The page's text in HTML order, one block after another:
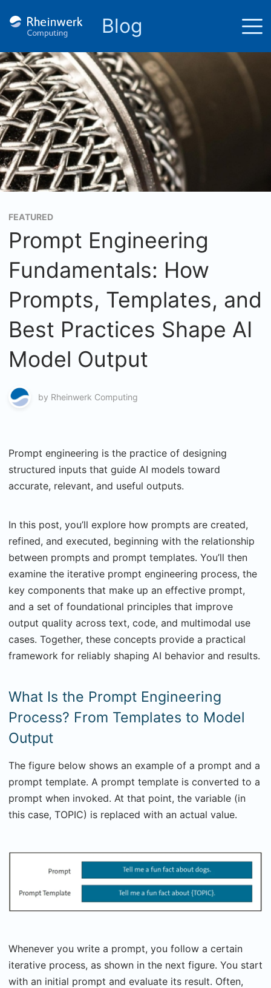
Blog
FEATURED
Prompt Engineering
Fundamentals: How
Prompts, Templates, and
Best Practices Shape AI
Model Output
by Rheinwerk Computing
Prompt engineering is the practice of designing
structured inputs that guide AI models toward
accurate, relevant, and useful outputs.
In this post, you’ll explore how prompts are created,
refined, and executed, beginning with the relationship
between prompts and prompt templates. You’ll then
examine the iterative prompt engineering process, the
key components that make up an effective prompt,
and a set of foundational principles that improve
output quality across text, code, and multimodal use
cases. Together, these concepts provide a practical
framework for reliably shaping AI behavior and results.
What Is the Prompt Engineering
Process? From Templates to Model
Output
The figure below shows an example of a prompt and a
prompt template. A prompt template is converted to a
prompt when invoked. At that point, the variable (in
this case, TOPIC) is replaced with an actual value.
Whenever you write a prompt, you follow a certain
iterative process, as shown in the next figure. You start
with an initial prompt and evaluate its result. Often,